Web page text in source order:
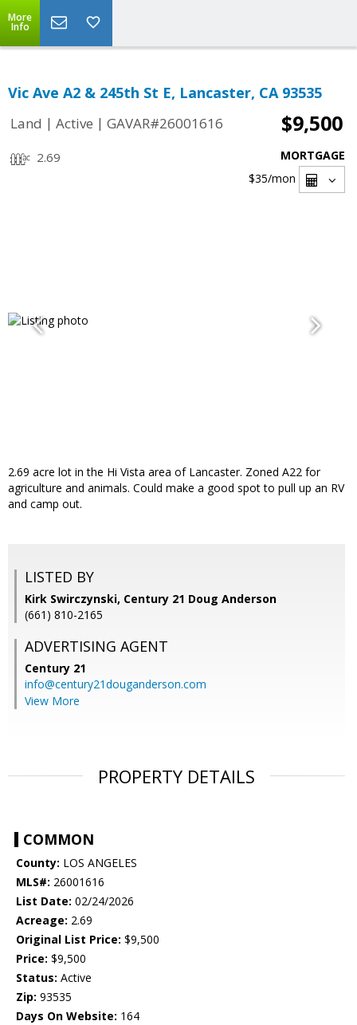
More
Info
Vic Ave A2 & 245th St E, Lancaster, CA 93535
Land | Active | GAVAR#26001616 $9,500
2.69
MORTGAGE
$35/mon
2.69 acre lot in the Hi Vista area of Lancaster. Zoned A22 for
agriculture and animals. Could make a good spot to pull up an RV
and camp out.
LISTED BY
Kirk Swirczynski, Century 21 Doug Anderson
(661) 810-2165
ADVERTISING AGENT
Century 21
info@century21douganderson.com
View More
PROPERTY DETAILS
COMMON
County: LOS ANGELES
MLS#: 26001616
List Date: 02/24/2026
Acreage: 2.69
Original List Price: $9,500
Price: $9,500
Status: Active
Zip: 93535
Days On Website: 164